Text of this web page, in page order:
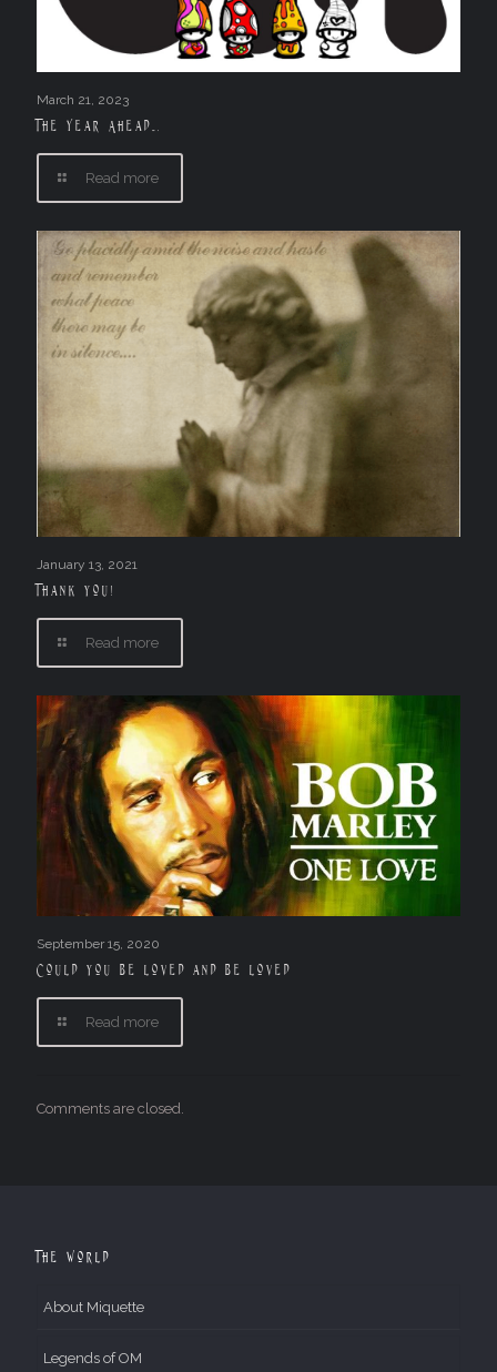
March 21, 2023
The Year Ahead….
Read more
January 13, 2021
Thank you!
Read more
September 15, 2020
Could you be loved and be loved
Read more
Comments are closed.
The World
About Miquette
Legends of OM